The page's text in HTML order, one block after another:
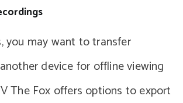
you may want to transfer
device for offline viewing
The Fox offers options to export